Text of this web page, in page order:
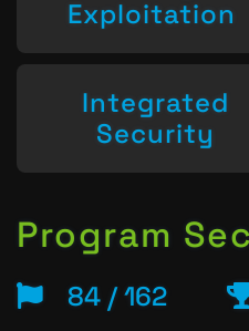
Exploitation
Integrated
Security
Program
84 / 162